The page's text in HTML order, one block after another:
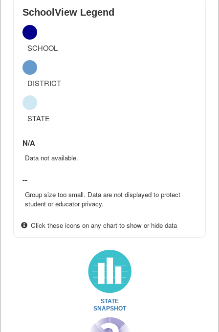
SchoolView Legend
SCHOOL
DISTRICT
STATE
N/A
Data not available.
--
Group size too small. Data are not displayed to protect
student or educator privacy.
Click these icons on any chart to show or hide data
STATE
SNAPSHOT